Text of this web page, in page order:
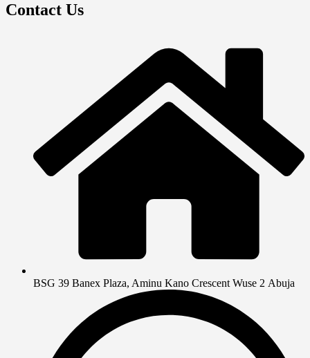
Contact Us
BSG 39 Banex Plaza, Aminu Kano Crescent Wuse 2 Abuja